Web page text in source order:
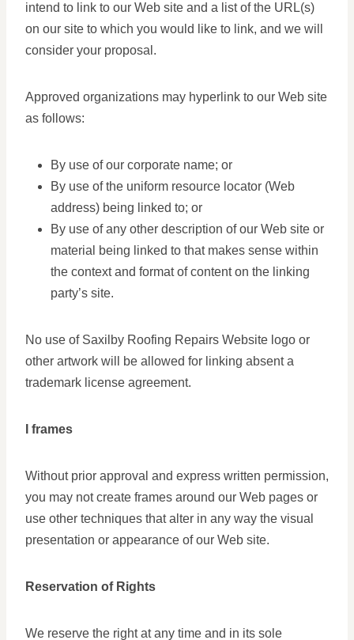
intend to link to our Web site and a list of the URL(s)
on our site to which you would like to link, and we will
consider your proposal.
Approved organizations may hyperlink to our Web site
as follows:
By use of our corporate name; or
By use of the uniform resource locator (Web
address) being linked to; or
By use of any other description of our Web site or
material being linked to that makes sense within
the context and format of content on the linking
party’s site.
No use of Saxilby Roofing Repairs Website logo or
other artwork will be allowed for linking absent a
trademark license agreement.
I frames
Without prior approval and express written permission,
you may not create frames around our Web pages or
use other techniques that alter in any way the visual
presentation or appearance of our Web site.
Reservation of Rights
We reserve the right at any time and in its sole